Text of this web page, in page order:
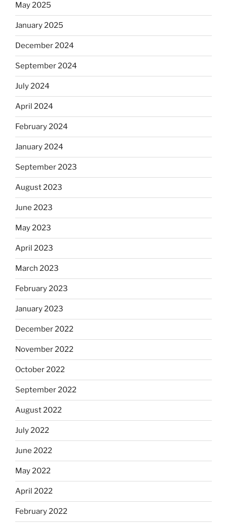
May 2025
January 2025
December 2024
September 2024
July 2024
April 2024
February 2024
January 2024
September 2023
August 2023
June 2023
May 2023
April 2023
March 2023
February 2023
January 2023
December 2022
November 2022
October 2022
September 2022
August 2022
July 2022
June 2022
May 2022
April 2022
February 2022